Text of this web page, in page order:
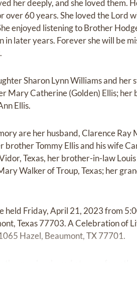
her deeply, and she loved them.
60 years. She loved the Lord
enjoyed listening to Brother
later years. Forever she will be
Sharon Lynn Williams and her
Mary Catherine (Golden) Ellis; her
Ellis.
are her husband, Clarence
brother Tommy Ellis and his wife
Texas, her brother-in-law
Walker of Troup, Texas; her
held Friday, April 21, 2023 from
Texas 77703. A Celebration of
Hazel, Beaumont, TX 77701.